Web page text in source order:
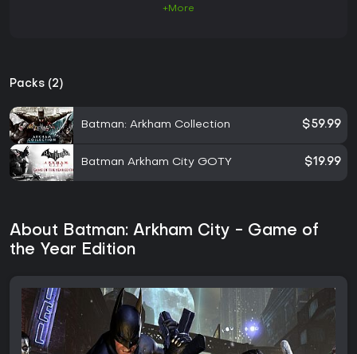
+More
Packs (2)
Batman: Arkham Collection $59.99
Batman Arkham City GOTY $19.99
About Batman: Arkham City - Game of
the Year Edition